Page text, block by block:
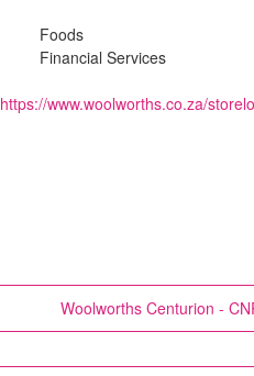
Foods
Financial Services
https://www.woolworths.co.za/
Woolworths Centurion -